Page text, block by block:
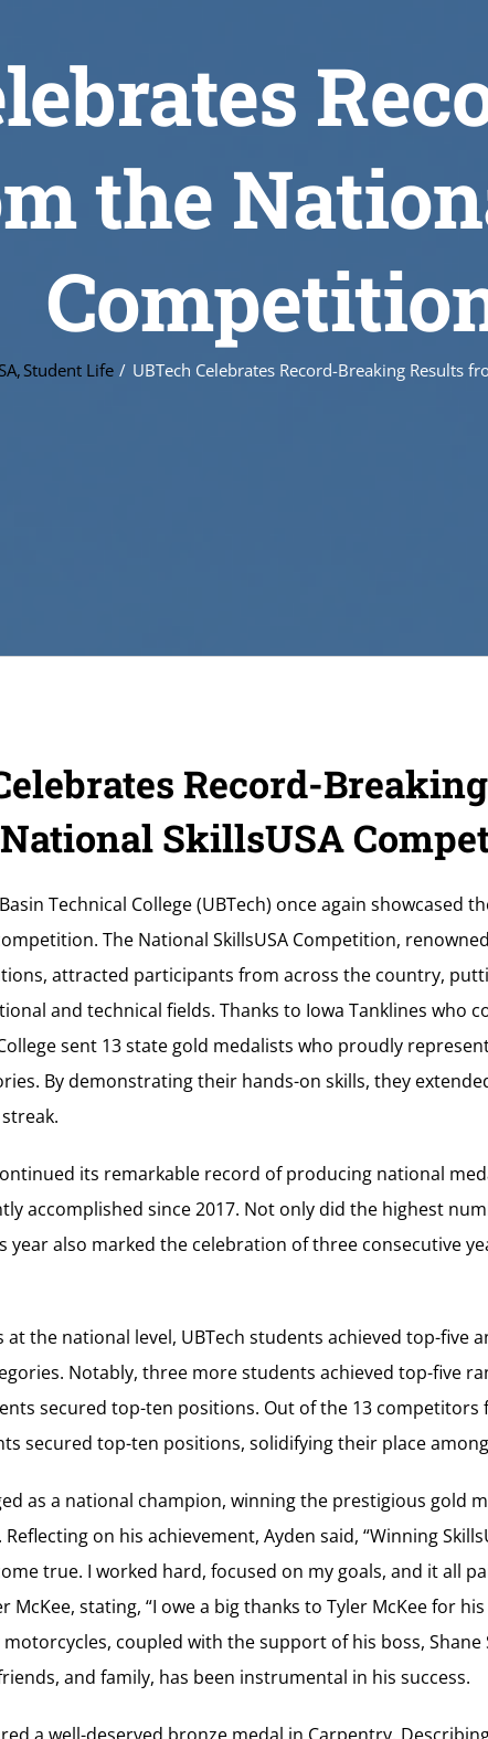
the
Student Life UBTech Celebrates Record-Breaking Results
Record-
SkillsUSA
Technical College (UBTech) once again showcased
The National SkillsUSA Competition,
attracted participants from across the country,
and technical fields. Thanks to Iowa Tanklines who
sent 13 state gold medalists who proudly
By demonstrating their hands-on skills, they
its remarkable record of producing national
accomplished since 2017. Not only did the highest
year also marked the celebration of three consecutive
at the national level, UBTech students achieved top-five
Notably, three more students achieved top-five
secured top-ten positions. Out of the 13 competitors
secured top-ten positions, solidifying their place
as a national champion, winning the prestigious gold
on his achievement, Ayden said, “Winning
true. I worked hard, focused on my goals, and it all
McKee, stating, “I owe a big thanks to Tyler McKee for
motorcycles, coupled with the support of his boss,
and family, has been instrumental in his success.